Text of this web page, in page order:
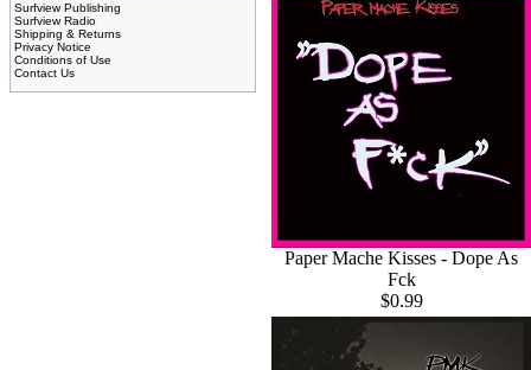
Surfview Publishing
Surfview Radio
Shipping & Returns
Privacy Notice
Conditions of Use
Contact Us
Paper Mache Kisses - Dope As
Fck
$0.99